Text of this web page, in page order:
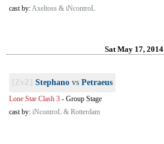
cast by:Axeltoss & iNcontroL
Sat May 17, 2014
[ZvZ] Stephano vs Petraeus
Lone Star Clash 3 - Group Stage
cast by: iNcontroL & Rotterdam